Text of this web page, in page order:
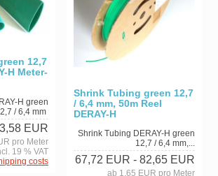
12,7
H Meter-
H green
/ 6,4 mm
EUR
pro Meter
19 % VAT
costs
Shrink Tubing green 12,7
/ 6,4 mm, 50m Reel
DERAY-H
Shrink Tubing DERAY-H green
12,7 / 6,4 mm,...
67,72 EUR - 82,65 EUR
ab 1,65 EUR pro Meter